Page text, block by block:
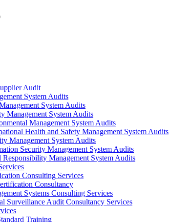
Audit
System Audits
System Audits
Management System Audits
Management System Audits
Health and Safety Management System Audits
Management System Audits
Security Management System Audits
Responsibility Management System Audits
Consulting Services
Consultancy
Systems Consulting Services
Surveillance Audit Consultancy Services
Training